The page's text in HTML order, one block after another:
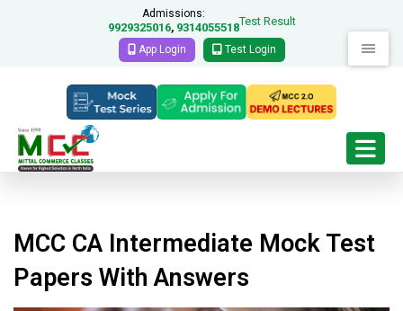
Admissions:
9929325016, 9314055518Test Result
App Login Test Login
MCC CA Intermediate Mock Test
Papers With Answers